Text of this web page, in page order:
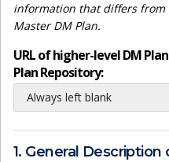
information that differs
Master DM Plan.
URL of higher-level DM
Plan Repository:
Always left blank
1. General